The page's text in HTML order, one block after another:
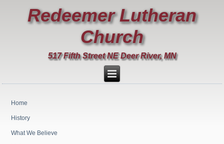
Redeemer Lutheran
Church
517 Fifth Street NE Deer River, MN
Home
History
What We Believe